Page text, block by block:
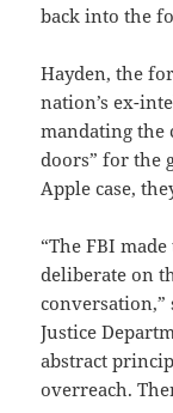
back into the
Hayden, the
nation’s ex-
mandating the
doors” for the
Apple case,
“The FBI
deliberate on
conversation,”
Justice
abstract
overreach.